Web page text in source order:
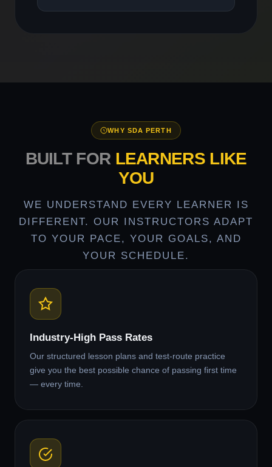
WHY SDA PERTH
BUILT FOR LEARNERS LIKE
YOU
WE UNDERSTAND EVERY LEARNER IS
DIFFERENT. OUR INSTRUCTORS ADAPT
TO YOUR PACE, YOUR GOALS, AND
YOUR SCHEDULE.
Industry-High Pass Rates
Our structured lesson plans and test-route practice
give you the best possible chance of passing first time
— every time.